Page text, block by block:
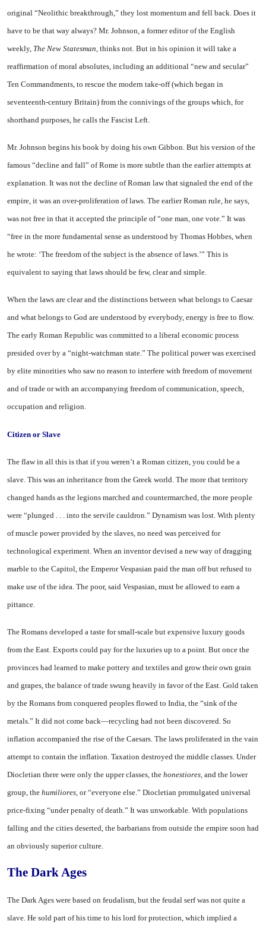
original “Neolithic breakthrough,” they lost momentum and fell back. Does it
have to be that way always? Mr. Johnson, a former editor of the English
weekly, The New Statesman, thinks not. But in his opinion it will take a
reaffirmation of moral absolutes, including an additional “new and secular”
Ten Commandments, to rescue the modern take-off (which began in
seventeenth-century Britain) from the connivings of the groups which, for
shorthand purposes, he calls the Fascist Left.
Mr. Johnson begins his book by doing his own Gibbon. But his version of the
famous “decline and fall” of Rome is more subtle than the earlier attempts at
explanation. It was not the decline of Roman law that signaled the end of the
empire, it was an over-proliferation of laws. The earlier Roman rule, he says,
was not free in that it accepted the principle of “one man, one vote.” It was
“free in the more fundamental sense as understood by Thomas Hobbes, when
he wrote: ‘The freedom of the subject is the absence of laws.’” This is
equivalent to saying that laws should be few, clear and simple.
When the laws are clear and the distinctions between what belongs to Caesar
and what belongs to God are understood by everybody, energy is free to flow.
The early Roman Republic was committed to a liberal economic process
presided over by a “night-watchman state.” The political power was exercised
by elite minorities who saw no reason to interfere with freedom of movement
and of trade or with an accompanying freedom of communication, speech,
occupation and religion.
Citizen or Slave
The flaw in all this is that if you weren’t a Roman citizen, you could be a
slave. This was an inheritance from the Greek world. The more that territory
changed hands as the legions marched and countermarched, the more people
were “plunged . . . into the servile cauldron.” Dynamism was lost. With plenty
of muscle power provided by the slaves, no need was perceived for
technological experiment. When an inventor devised a new way of dragging
marble to the Capitol, the Emperor Vespasian paid the man off but refused to
make use of the idea. The poor, said Vespasian, must be allowed to earn a
pittance.
The Romans developed a taste for small-scale but expensive luxury goods
from the East. Exports could pay for the luxuries up to a point. But once the
provinces had learned to make pottery and textiles and grow their own grain
and grapes, the balance of trade swung heavily in favor of the East. Gold taken
by the Romans from conquered peoples flowed to India, the “sink of the
metals.” It did not come back—recycling had not been discovered. So
inflation accompanied the rise of the Caesars. The laws proliferated in the vain
attempt to contain the inflation. Taxation destroyed the middle classes. Under
Diocletian there were only the upper classes, the honestiores, and the lower
group, the humiliores, or “everyone else.” Diocletian promulgated universal
price-fixing “under penalty of death.” It was unworkable. With populations
falling and the cities deserted, the barbarians from outside the empire soon had
an obviously superior culture.
The Dark Ages
The Dark Ages were based on feudalism, but the feudal serf was not quite a
slave. He sold part of his time to his lord for protection, which implied a